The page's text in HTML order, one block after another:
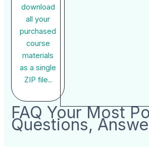
download
all your
purchased
course
materials
as a single
ZIP file..
FAQ Your Most
Questions,